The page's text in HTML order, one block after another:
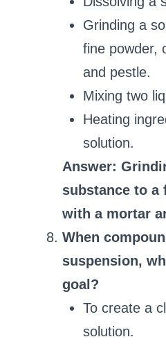
Grinding a
fine powder,
and pestle.
Mixing two
Heating
solution.
Answer:
substance to a
with a mortar
When
suspension,
goal?
To create a
solution.